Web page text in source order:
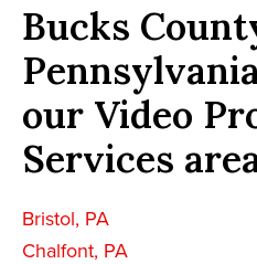
Bucks
our Video
Services
Bristol, PA
Chalfont, PA